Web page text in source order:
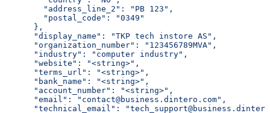
        "address_line_2": "PB 123",
        "postal_code": "0349"
      },
      "display_name": "TKP tech instore AS",
      "organization_number": "123456789MVA",
      "industry": "computer industry",
      "website": "<string>",
      "terms_url": "<string>",
      "bank_name": "<string>",
      "account_number": "<string>",
      "email": "contact@business.dintero.com",
"technical_email":